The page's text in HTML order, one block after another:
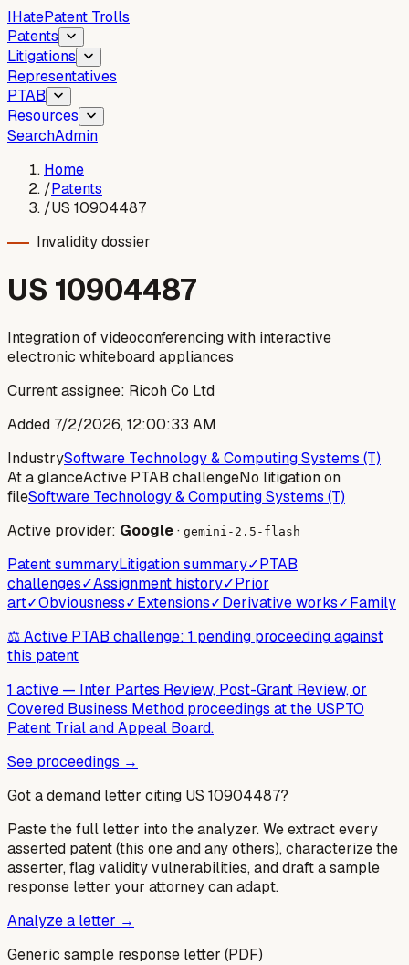
IHatePatent Trolls
Patents
Litigations
Representatives
PTAB
Resources
SearchAdmin
Home
/Patents
/US 10904487
Invalidity dossier
US 10904487
Integration of videoconferencing with interactive
electronic whiteboard appliances
Current assignee: Ricoh Co Ltd
Added 7/2/2026, 12:00:33 AM
IndustrySoftware Technology & Computing Systems (T)
At a glanceActive PTAB challengeNo litigation on
fileSoftware Technology & Computing Systems (T)
Active provider: Google· gemini-2.5-flash
Patent summaryLitigation summary✓PTAB
challenges✓Assignment history✓Prior
art✓Obviousness✓Extensions✓Derivative works✓Family
⚖️ Active PTAB challenge: 1 pending proceeding against
this patent
1 active — Inter Partes Review, Post-Grant Review, or
Covered Business Method proceedings at the USPTO
Patent Trial and Appeal Board.
See proceedings →
Got a demand letter citing US 10904487?
Paste the full letter into the analyzer. We extract every
asserted patent (this one and any others), characterize the
asserter, flag validity vulnerabilities, and draft a sample
response letter your attorney can adapt.
Analyze a letter →
Generic sample response letter (PDF)